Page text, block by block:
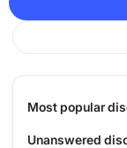
Most popular
Unanswered